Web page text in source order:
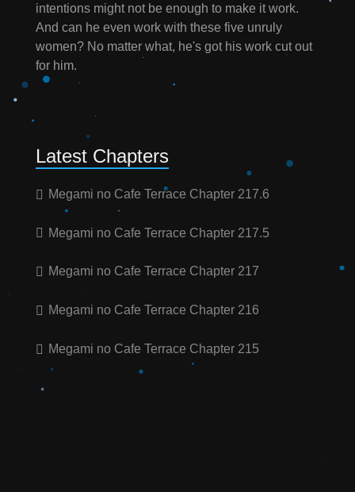
intentions might not be enough to make it work.
And can he even work with these five unruly
women? No matter what, he's got his work cut out
for him.
Latest Chapters
Megami no Cafe Terrace Chapter 217.6
Megami no Cafe Terrace Chapter 217.5
Megami no Cafe Terrace Chapter 217
Megami no Cafe Terrace Chapter 216
Megami no Cafe Terrace Chapter 215